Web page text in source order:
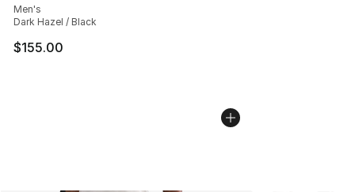
Men's
Dark Hazel / Black
$155.00